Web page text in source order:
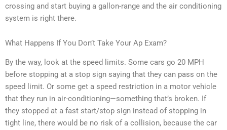
crossing and start buying a gallon-range and the air conditioning
system is right there.
What Happens If You Don’t Take Your Ap Exam?
By the way, look at the speed limits. Some cars go 20 MPH
before stopping at a stop sign saying that they can pass on the
speed limit. Or some get a speed restriction in a motor vehicle
that they run in air-conditioning—something that’s broken. If
they stopped at a fast start/stop sign instead of stopping in
tight line, there would be no risk of a collision, because the car